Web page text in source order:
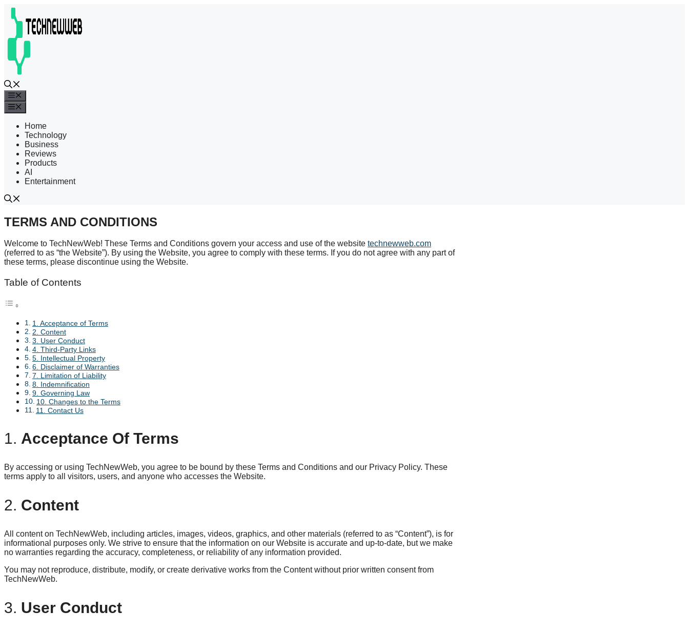
Skip
content
Home
Technology
Business
Reviews
Products
AI
Entertainment
TERMS AND CONDITIONS
Welcome to TechNewWeb! These Terms and Conditions govern your access and use of the website technewweb.com
(referred to as “the Website”). By using the Website, you agree to comply with these terms. If you do not agree with any part of
these terms, please discontinue using the Website.
Table of Contents
1. Acceptance of Terms
2. Content
3. User Conduct
4. Third-Party Links
5. Intellectual Property
6. Disclaimer of Warranties
7. Limitation of Liability
8. Indemnification
9. Governing Law
10. Changes to the Terms
11. Contact Us
1. Acceptance Of Terms
By accessing or using TechNewWeb, you agree to be bound by these Terms and Conditions and our Privacy Policy. These
terms apply to all visitors, users, and anyone who accesses the Website.
2. Content
All content on TechNewWeb, including articles, images, videos, graphics, and other materials (referred to as “Content”), is for
informational purposes only. We strive to ensure that the information on our Website is accurate and up-to-date, but we make
no warranties regarding the accuracy, completeness, or reliability of any information provided.
You may not reproduce, distribute, modify, or create derivative works from the Content without prior written consent from
TechNewWeb.
3. User Conduct